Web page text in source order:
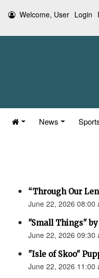
Welcome, User Login
News
“Through Our
June 22, 2026 08:00
"Small Things"
June 22, 2026 09:30
"Isle of Skoo"
June 22, 2026 11:00